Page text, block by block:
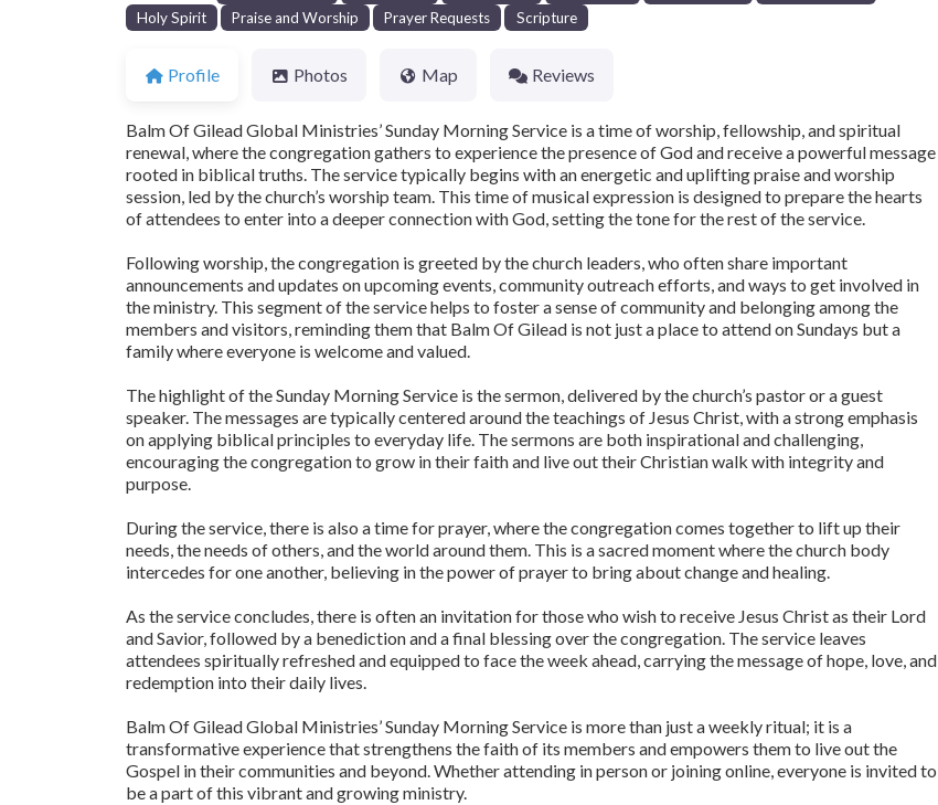
Holy Spirit
Praise and Worship Prayer Requests Scripture
Profile Photos Map Reviews
Balm Of Gilead Global Ministries’ Sunday Morning Service is a time of worship, fellowship, and spiritual
renewal, where the congregation gathers to experience the presence of God and receive a powerful message
rooted in biblical truths. The service typically begins with an energetic and uplifting praise and worship
session, led by the church’s worship team. This time of musical expression is designed to prepare the hearts
of attendees to enter into a deeper connection with God, setting the tone for the rest of the service.
Following worship, the congregation is greeted by the church leaders, who often share important
announcements and updates on upcoming events, community outreach efforts, and ways to get involved in
the ministry. This segment of the service helps to foster a sense of community and belonging among the
members and visitors, reminding them that Balm Of Gilead is not just a place to attend on Sundays but a
family where everyone is welcome and valued.
The highlight of the Sunday Morning Service is the sermon, delivered by the church’s pastor or a guest
speaker. The messages are typically centered around the teachings of Jesus Christ, with a strong emphasis
on applying biblical principles to everyday life. The sermons are both inspirational and challenging,
encouraging the congregation to grow in their faith and live out their Christian walk with integrity and
purpose.
During the service, there is also a time for prayer, where the congregation comes together to lift up their
needs, the needs of others, and the world around them. This is a sacred moment where the church body
intercedes for one another, believing in the power of prayer to bring about change and healing.
As the service concludes, there is often an invitation for those who wish to receive Jesus Christ as their Lord
and Savior, followed by a benediction and a final blessing over the congregation. The service leaves
attendees spiritually refreshed and equipped to face the week ahead, carrying the message of hope, love, and
redemption into their daily lives.
Balm Of Gilead Global Ministries’ Sunday Morning Service is more than just a weekly ritual; it is a
transformative experience that strengthens the faith of its members and empowers them to live out the
Gospel in their communities and beyond. Whether attending in person or joining online, everyone is invited to
be a part of this vibrant and growing ministry.